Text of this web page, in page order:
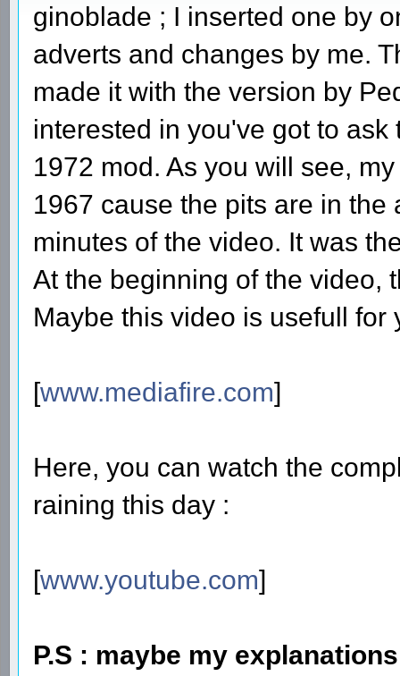
ginoblade ; I inserted one by
adverts and changes by me.
made it with the version by
interested in you've got to
1972 mod. As you will see,
1967 cause the pits are in
minutes of the video. It was
At the beginning of the video,
Maybe this video is usefull for
[www.mediafire.com]
Here, you can watch the
raining this day :
[www.youtube.com]
P.S : maybe my